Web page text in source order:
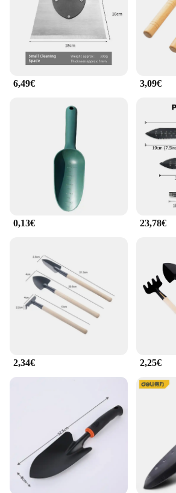
tools a practical choice for both
professional use. The set is
and vendor purchases, making it
for retailers looking to offer high-
tools to their customers.
6,49€ 3,09€
0,13€ 23,78€
2,34€ 2,25€